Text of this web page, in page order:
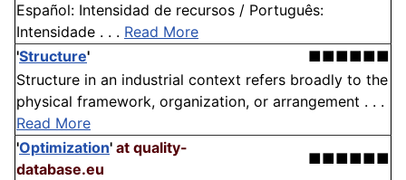
Español: Intensidad de recursos / Português:
Intensidade . . . Read More
'Structure'
■■■■■■
Structure in an industrial context refers broadly to the
physical framework, organization, or arrangement . . .
Read More
'Optimization' at quality-
database.eu
■■■■■■